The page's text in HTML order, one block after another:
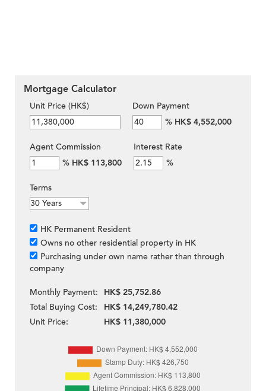
Mortgage Calculator
Unit Price (HK$)
Down Payment
% HK$ 4,552,000
Agent Commission
% HK$ 113,800
Interest Rate
%
Terms
HK Permanent Resident
Owns no other residential property in HK
Purchasing under own name rather than through
company
Monthly Payment:
HK$ 25,752.86
Total Buying Cost:
HK$ 14,249,780.42
Unit Price:
HK$ 11,380,000